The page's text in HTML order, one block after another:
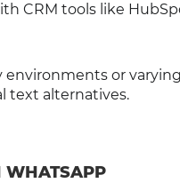
CRM tools like
environments or
text alternatives.
WHATSAPP